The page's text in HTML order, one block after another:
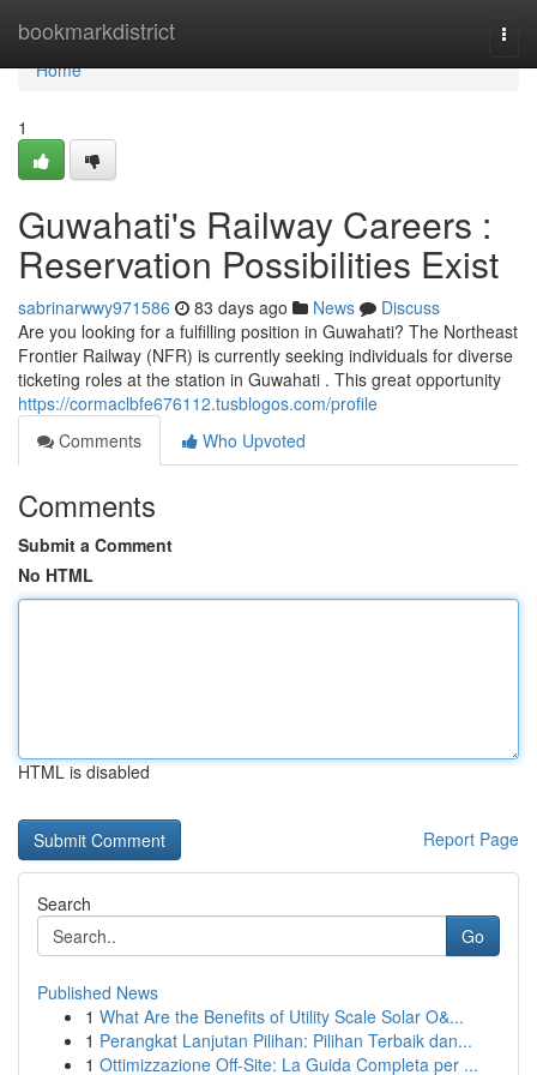
bookmarkdistrict
Home
Home
1
Guwahati's Railway Careers :
Reservation Possibilities Exist
sabrinarwwy971586 83 days ago News
Discuss
Are you looking for a fulfilling position in Guwahati? The Northeast
Frontier Railway (NFR) is currently seeking individuals for diverse
ticketing roles at the station in Guwahati . This great opportunity
https://cormaclbfe676112.tusblogos.com/profile
Comments
Who Upvoted
Comments
Submit a Comment
No HTML
HTML is disabled
Report Page
Search
Go
Published News
1 What Are the Benefits of Utility Scale Solar O&...
1 Perangkat Lanjutan Pilihan: Pilihan Terbaik dan...
1 Ottimizzazione Off-Site: La Guida Completa per ...